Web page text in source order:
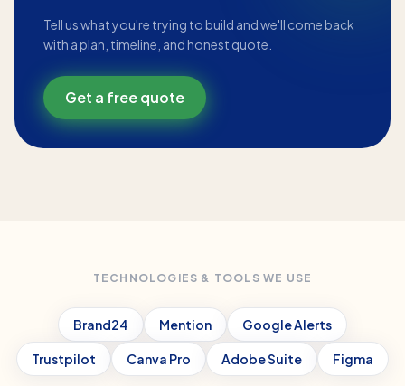
Tell us what you're trying to build and we'll come back
with a plan, timeline, and honest quote.
Get a free quote
TECHNOLOGIES & TOOLS WE USE
Brand24 Mention Google Alerts
Trustpilot Canva Pro Adobe Suite Figma